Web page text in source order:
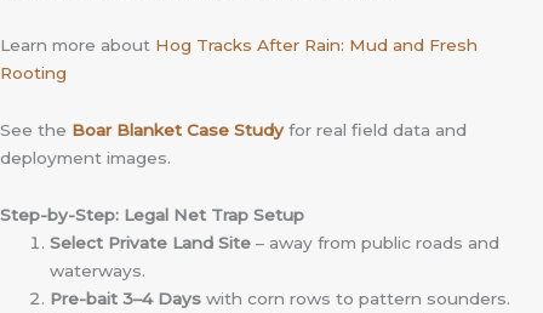
Learn more about Hog Tracks After Rain: Mud and Fresh
Rooting
See the Boar Blanket Case Studyfor real field data and
deployment images.
Step-by-Step: Legal Net Trap Setup
Select Private Land Site – away from public roads and
waterways.
Pre-bait 3–4 Days with corn rows to pattern sounders.